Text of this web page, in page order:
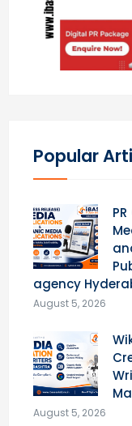
Popular
agency
August 5, 2026
August 5, 2026